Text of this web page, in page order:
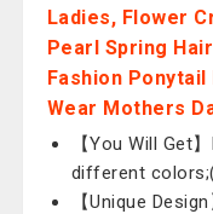
Ladies, Flower
Pearl Spring
Fashion
Wear Mothers
【You Will Get
different
【Unique